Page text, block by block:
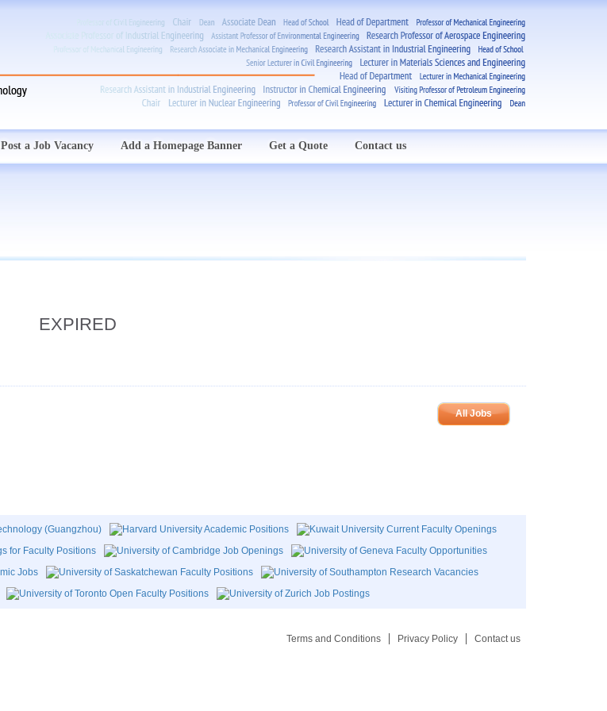
Post a Job Vacancy Add a Homepage Banner Get a Quote Contact us
EXPIRED
All Jobs
Terms and Conditions Privacy Policy Contact us